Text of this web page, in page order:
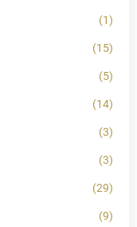
(1)
(15)
(5)
(14)
(3)
(3)
(29)
(9)